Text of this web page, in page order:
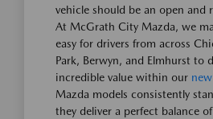
vehicle should be an open and
At McGrath City Mazda, we
easy for drivers from across
Park, Berwyn, and Elmhurst to
incredible value within our
Mazda models consistently
they deliver a perfect balance